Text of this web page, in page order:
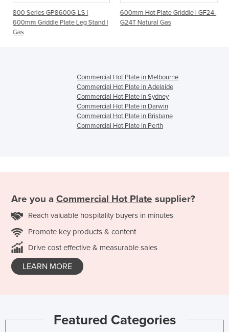
LS |
Leg Stand |
600mm Hot Plate Griddle | GF24-
G24T Natural Gas
Single Burner Griddle
ST0605 Trilogy
Commercial Hot Plate in Melbourne
Commercial Hot Plate in Adelaide
Commercial Hot Plate in Sydney
Commercial Hot Plate in Darwin
Commercial Hot Plate in Brisbane
Commercial Hot Plate in Perth
Are you a Commercial Hot Plate supplier?
Reach valuable hospitality buyers in minutes
Promote key products & content
Drive cost effective & measurable sales
LEARN MORE
Featured Categories